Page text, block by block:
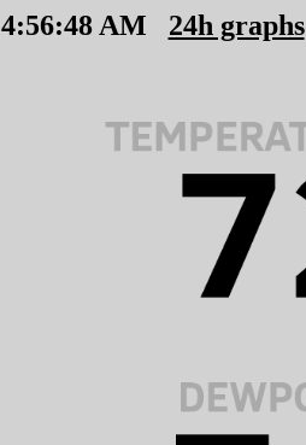
4:56:48 AM 24h graphs